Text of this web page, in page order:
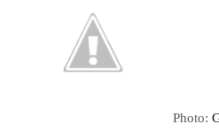
Photo: